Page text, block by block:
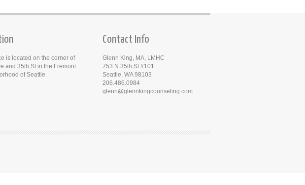
is located on the corner of
and 35th St in the Fremont
of Seattle.
Contact Info
Glenn King, MA, LMHC
753 N 35th St #101
Seattle, WA 98103
206.486.0984
glenn@glennkingcounseling.com